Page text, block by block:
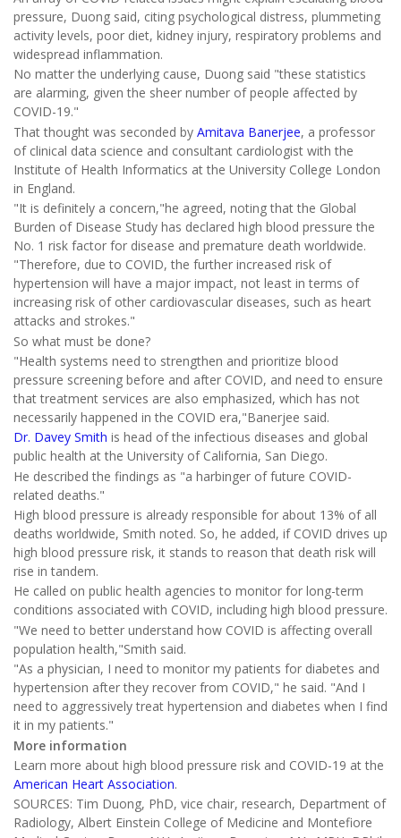
pressure, Duong said, citing psychological distress, plummeting
activity levels, poor diet, kidney injury, respiratory problems and
widespread inflammation.
No matter the underlying cause, Duong said "these statistics
are alarming, given the sheer number of people affected by
COVID-19."
That thought was seconded by Amitava Banerjee, a professor
of clinical data science and consultant cardiologist with the
Institute of Health Informatics at the University College London
in England.
"It is definitely a concern,"he agreed, noting that the Global
Burden of Disease Study has declared high blood pressure the
No. 1 risk factor for disease and premature death worldwide.
"Therefore, due to COVID, the further increased risk of
hypertension will have a major impact, not least in terms of
increasing risk of other cardiovascular diseases, such as heart
attacks and strokes."
So what must be done?
"Health systems need to strengthen and prioritize blood
pressure screening before and after COVID, and need to ensure
that treatment services are also emphasized, which has not
necessarily happened in the COVID era,"Banerjee said.
Dr. Davey Smith is head of the infectious diseases and global
public health at the University of California, San Diego.
He described the findings as "a harbinger of future COVID-
related deaths."
High blood pressure is already responsible for about 13% of all
deaths worldwide, Smith noted. So, he added, if COVID drives up
high blood pressure risk, it stands to reason that death risk will
rise in tandem.
He called on public health agencies to monitor for long-term
conditions associated with COVID, including high blood pressure.
"We need to better understand how COVID is affecting overall
population health,"Smith said.
"As a physician, I need to monitor my patients for diabetes and
hypertension after they recover from COVID," he said. "And I
need to aggressively treat hypertension and diabetes when I find
it in my patients."
More information
Learn more about high blood pressure risk and COVID-19 at the
American Heart Association.
SOURCES: Tim Duong, PhD, vice chair, research, Department of
Radiology, Albert Einstein College of Medicine and Montefiore